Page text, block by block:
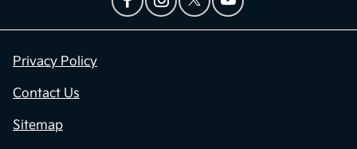
Privacy Policy
Contact Us
Sitemap